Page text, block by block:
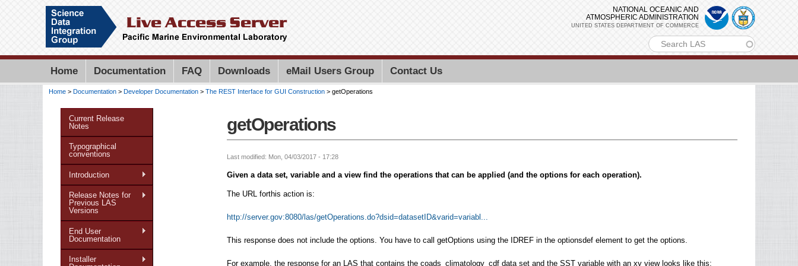
NATIONAL OCEANIC AND
ATMOSPHERIC ADMINISTRATION
UNITED STATES DEPARTMENT OF COMMERCE
Search form
Home Documentation FAQ Downloads eMail Users Group Contact Us
Home > Documentation > Developer Documentation > The REST Interface for GUI Construction > getOperations
Current Release
Notes
Typographical
conventions
Introduction
Release Notes for
Previous LAS
Versions
End User
Documentation
Installer
getOperations
Last modified: Mon, 04/03/2017 - 17:28
Given a data set, variable and a view find the operations that can be applied (and the options for each operation).
The URL forthis action is:
http://server.gov:8080/las/getOperations.do?dsid=datasetID&varid=variabl...
This response does not include the options. You have to call getOptions using the IDREF in the optionsdef element to get the options.
For example, the response for an LAS that contains the coads_climatology_cdf data set and the SST variable with an xy view looks like this: